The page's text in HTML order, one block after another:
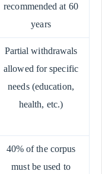
recommended at 60
years
Partial withdrawals
allowed for specific
needs (education,
health, etc.)
40% of the corpus
must be used to